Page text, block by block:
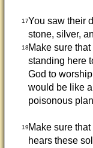
17You saw their
stone, silver,
18Make sure
standing here
God to
would be like
poisonous
19Make sure
hears these